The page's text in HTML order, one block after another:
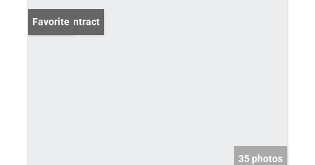
Under Contract
Favorite
35 photos